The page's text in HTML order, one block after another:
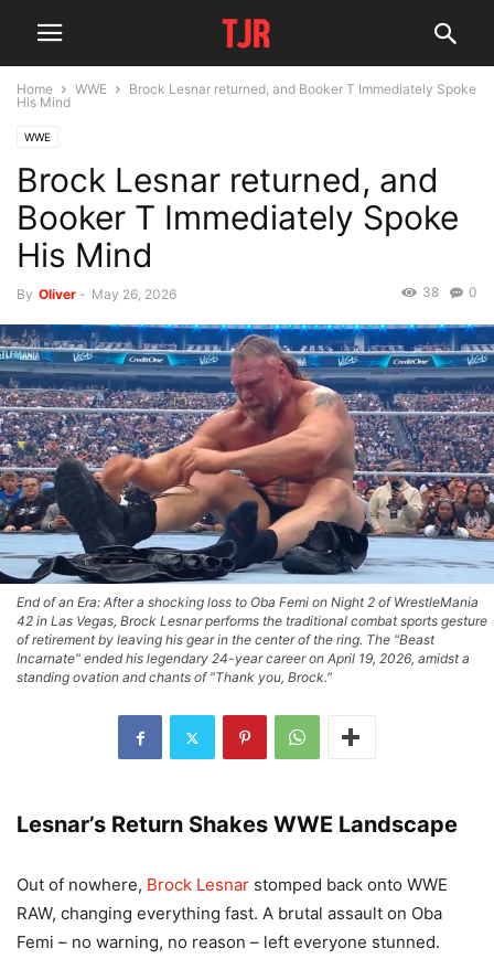
Home WWE
Brock Lesnar returned, and Booker T Immediately Spoke
His Mind
WWE
Brock Lesnar returned, and
Booker T Immediately Spoke
His Mind
By Oliver - May 26, 2026 0
38
End of an Era: After a shocking loss to Oba Femi on Night 2 of WrestleMania
42 in Las Vegas, Brock Lesnar performs the traditional combat sports gesture
of retirement by leaving his gear in the center of the ring. The "Beast
Incarnate" ended his legendary 24-year career on April 19, 2026, amidst a
standing ovation and chants of "Thank you, Brock."
Lesnar’s Return Shakes WWE Landscape
Out of nowhere, Brock Lesnar stomped back onto WWE
RAW, changing everything fast. A brutal assault on Oba
Femi – no warning, no reason – left everyone stunned.